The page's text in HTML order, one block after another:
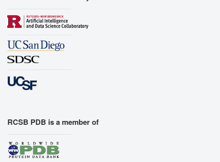
RCSB PDB is a member of